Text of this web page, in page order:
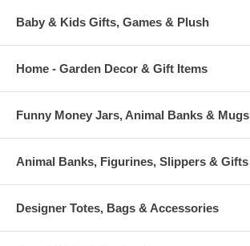
Baby & Kids Gifts, Games & Plush
Home - Garden Decor & Gift Items
Funny Money Jars, Animal Banks & Mugs
Animal Banks, Figurines, Slippers & Gifts
Designer Totes, Bags & Accessories